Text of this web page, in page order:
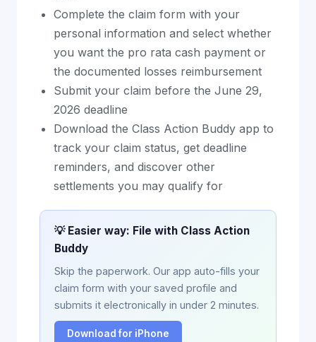
Complete the claim form with your
personal information and select whether
you want the pro rata cash payment or
the documented losses reimbursement
Submit your claim before the June 29,
2026 deadline
Download the Class Action Buddy app to
track your claim status, get deadline
reminders, and discover other
settlements you may qualify for
💡 Easier way: File with Class Action
Buddy
Skip the paperwork. Our app auto-fills your
claim form with your saved profile and
submits it electronically in under 2 minutes.
Download for iPhone